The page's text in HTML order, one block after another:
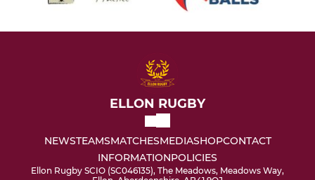
ELLON RUGBY
NEWSTEAMSMATCHESMEDIASHOPCONTACT
INFORMATIONPOLICIES
Ellon Rugby SCIO (SC046135), The Meadows, Meadows Way,